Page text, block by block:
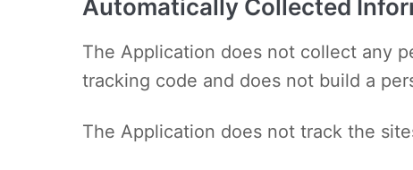
Automatically Collected
The Application does not collect any
tracking code and does not build a
The Application does not track the